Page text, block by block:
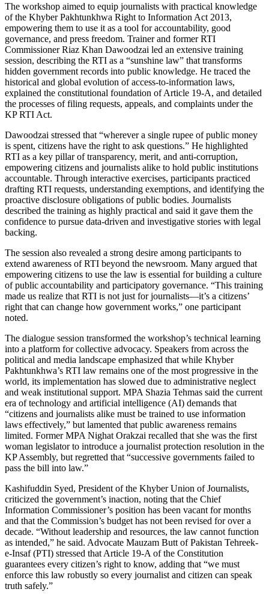
The workshop aimed to equip journalists with practical knowledge
of the Khyber Pakhtunkhwa Right to Information Act 2013,
empowering them to use it as a tool for accountability, good
governance, and press freedom. Trainer and former RTI
Commissioner Riaz Khan Dawoodzai led an extensive training
session, describing the RTI as a “sunshine law” that transforms
hidden government records into public knowledge. He traced the
historical and global evolution of access-to-information laws,
explained the constitutional foundation of Article 19-A, and detailed
the processes of filing requests, appeals, and complaints under the
KP RTI Act.
Dawoodzai stressed that “wherever a single rupee of public money
is spent, citizens have the right to ask questions.” He highlighted
RTI as a key pillar of transparency, merit, and anti-corruption,
empowering citizens and journalists alike to hold public institutions
accountable. Through interactive exercises, participants practiced
drafting RTI requests, understanding exemptions, and identifying the
proactive disclosure obligations of public bodies. Journalists
described the training as highly practical and said it gave them the
confidence to pursue data-driven and investigative stories with legal
backing.
The session also revealed a strong desire among participants to
extend awareness of RTI beyond the newsroom. Many argued that
empowering citizens to use the law is essential for building a culture
of public accountability and participatory governance. “This training
made us realize that RTI is not just for journalists—it’s a citizens’
right that can change how government works,” one participant
noted.
The dialogue session transformed the workshop’s technical learning
into a platform for collective advocacy. Speakers from across the
political and media landscape emphasized that while Khyber
Pakhtunkhwa’s RTI law remains one of the most progressive in the
world, its implementation has slowed due to administrative neglect
and weak institutional support. MPA Shazia Tehmas said the current
era of technology and artificial intelligence (AI) demands that
“citizens and journalists alike must be trained to use information
laws effectively,” but lamented that public awareness remains
limited. Former MPA Nighat Orakzai recalled that she was the first
woman legislator to introduce a journalist protection resolution in the
KP Assembly, but regretted that “successive governments failed to
pass the bill into law.”
Kashifuddin Syed, President of the Khyber Union of Journalists,
criticized the government’s inaction, noting that the Chief
Information Commissioner’s position has been vacant for months
and that the Commission’s budget has not been revised for over a
decade. “Without leadership and resources, the law cannot function
as intended,” he said. Advocate Mauzam Butt of Pakistan Tehreek-
e-Insaf (PTI) stressed that Article 19-A of the Constitution
guarantees every citizen’s right to know, adding that “we must
enforce this law robustly so every journalist and citizen can speak
truth safely.”